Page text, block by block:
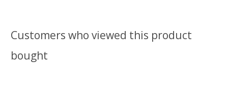
Customers who viewed this product
bought